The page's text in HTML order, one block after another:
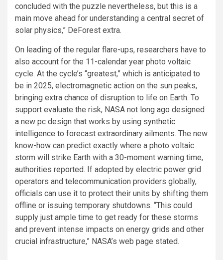
concluded with the puzzle nevertheless, but this is a
main move ahead for understanding a central secret of
solar physics,” DeForest extra.
On leading of the regular flare-ups, researchers have to
also account for the 11-calendar year photo voltaic
cycle. At the cycle’s “greatest,” which is anticipated to
be in 2025, electromagnetic action on the sun peaks,
bringing extra chance of disruption to life on Earth. To
support evaluate the risk, NASA not long ago designed
a new pc design that works by using synthetic
intelligence to forecast extraordinary ailments. The new
know-how can predict exactly where a photo voltaic
storm will strike Earth with a 30-moment warning time,
authorities reported. If adopted by electric power grid
operators and telecommunication providers globally,
officials can use it to protect their units by shifting them
offline or issuing temporary shutdowns. “This could
supply just ample time to get ready for these storms
and prevent intense impacts on energy grids and other
crucial infrastructure,” NASA’s web page stated.